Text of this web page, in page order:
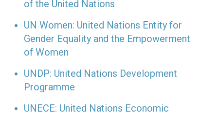
of the United Nations
UN Women: United Nations Entity for
Gender Equality and the Empowerment
of Women
UNDP: United Nations Development
Programme
UNECE: United Nations Economic